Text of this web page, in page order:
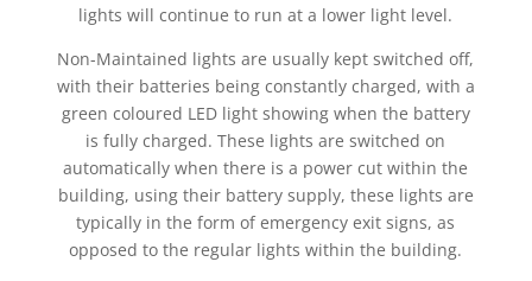
lights will continue to run at a lower light level.
Non-Maintained lights are usually kept switched off,
with their batteries being constantly charged, with a
green coloured LED light showing when the battery
is fully charged. These lights are switched on
automatically when there is a power cut within the
building, using their battery supply, these lights are
typically in the form of emergency exit signs, as
opposed to the regular lights within the building.